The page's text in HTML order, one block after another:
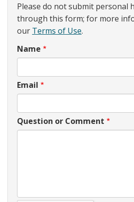
Please do not submit personal
through this form; for more
our Terms of Use.
Name
Email
Question or Comment